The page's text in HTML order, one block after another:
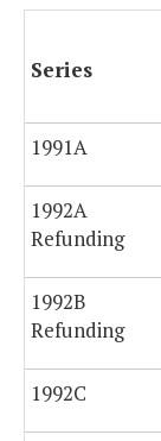
Series
1991A
1992A
Refunding
1992B
Refunding
1992C